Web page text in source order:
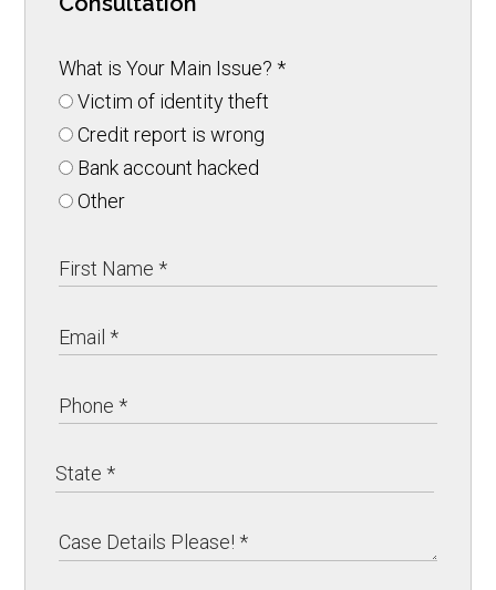
What is Your Main Issue?*
Victim of identity theft
Credit report is wrong
Bank account hacked
Other